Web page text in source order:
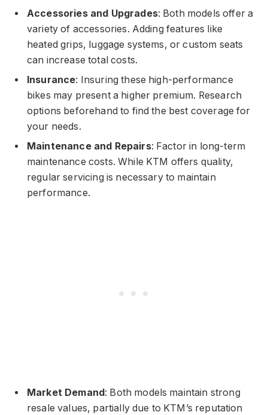
Accessories and Upgrades: Both models offer a
variety of accessories. Adding features like
heated grips, luggage systems, or custom seats
can increase total costs.
Insurance: Insuring these high-performance
bikes may present a higher premium. Research
options beforehand to find the best coverage for
your needs.
Maintenance and Repairs: Factor in long-term
maintenance costs. While KTM offers quality,
regular servicing is necessary to maintain
performance.
Market Demand: Both models maintain strong
resale values, partially due to KTM’s reputation